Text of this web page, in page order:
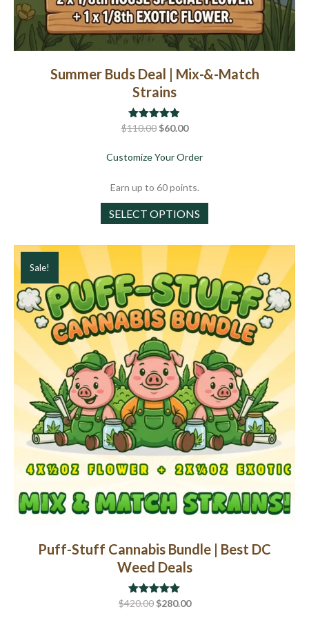
Summer Buds Deal | Mix-&-Match
Strains
Rated 4.82
$110.00 Original
was:
$60.00Current
is:
Customize Your Orderabout Summer Buds
Earn up to 60 points.
SELECT OPTIONS
product
multiple
variants.
The
options
may
be
chosen
on
the
product
page
Sale!
Puff-Stuff Cannabis Bundle | Best DC
Weed Deals
Rated5.00
$420.00 Original
$280.00Current